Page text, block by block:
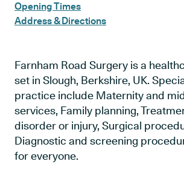
Opening Times
Address & Directions
Farnham Road Surgery is a
set in Slough, Berkshire, UK.
practice include Maternity and
services, Family planning,
disorder or injury, Surgical
Diagnostic and screening
for everyone.